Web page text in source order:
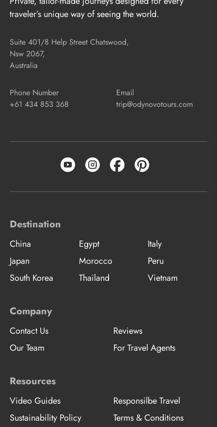
traveler’s unique way of seeing the world.
Suite 401/8 Help Street Chatswood,
Nsw 2067,
Australia
Phone Number
+61 434 853 368
Email
trip@odynovotours.com
Destination
China Egypt
Italy
Japan
Morocco
Peru
South Korea
Thailand Vietnam
Company
Contact Us
Reviews
Our Team
For Travel Agents
Resources
Video Guides
Responsilbe Travel
Sustainability Policy
Terms & Conditions